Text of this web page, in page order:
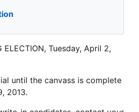
ELECTION, Tuesday, April 2,
until the canvass is complete
2013.